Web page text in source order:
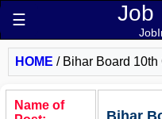
☰ Job
HOME / Bihar Board
Name of